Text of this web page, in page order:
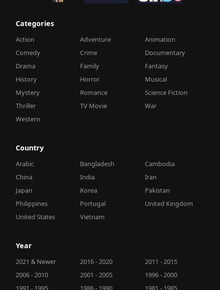
Categories
Action Adventure
Animation
Comedy
Crime
Documentary
Drama
Family
Fantasy
History
Horror
Musical
Mystery
Romance
Science Fiction
Thriller
TV Movie
War
Western
Country
Arabic Bangladesh
Cambodia
China
India
Iran
Japan
Korea
Pakistan
Philippines
Portugal
United Kingdom
United States
Vietnam
Year
2021 & Newer 2016 - 2020
2011 - 2015
2006 - 2010
2001 - 2005
1996 - 2000
1991 - 1995
1986 - 1990 1981 - 1985